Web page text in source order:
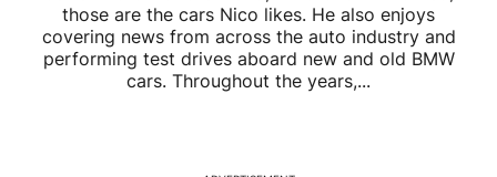
those are the cars Nico likes. He also enjoys
covering news from across the auto industry and
performing test drives aboard new and old BMW
cars. Throughout the years,...